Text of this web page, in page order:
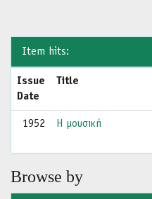
Item hits:
Issue
Date
Title
1952 Η μουσική
Browse by